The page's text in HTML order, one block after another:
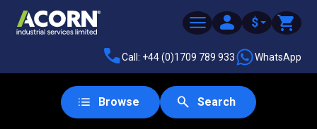
$
Call: +44 (0)1709 789 933 WhatsApp
Browse Search